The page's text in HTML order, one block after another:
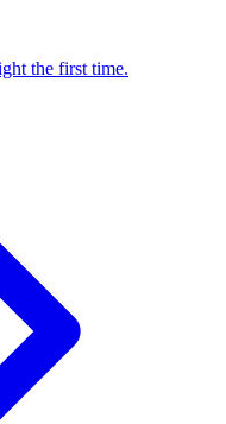
the first time.